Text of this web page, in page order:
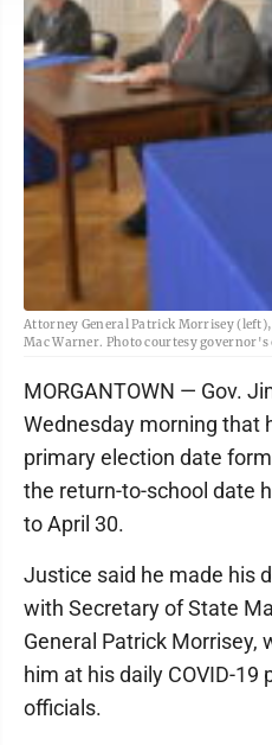
Attorney General Patrick Morrisey (left),
Mac Warner. Photo courtesy governor's
MORGANTOWN — Gov.
Wednesday morning that
primary election date
the return-to-school date
to April 30.
Justice said he made his
with Secretary of State
General Patrick Morrisey,
him at his daily COVID-
officials.